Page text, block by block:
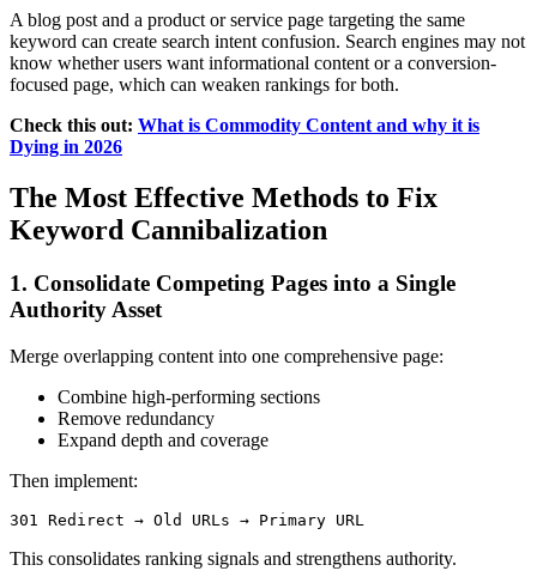
A blog post and a product or service page targeting the same
keyword can create search intent confusion. Search engines may not
know whether users want informational content or a conversion-
focused page, which can weaken rankings for both.
Check this out: What is Commodity Content and why it is
Dying in 2026
The Most Effective Methods to Fix
Keyword Cannibalization
1. Consolidate Competing Pages into a Single
Authority Asset
Merge overlapping content into one comprehensive page:
Combine high-performing sections
Remove redundancy
Expand depth and coverage
Then implement:
301 Redirect → Old URLs → Primary URL
This consolidates ranking signals and strengthens authority.